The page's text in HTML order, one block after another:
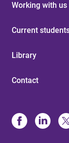
Working with us
Current
Library
Contact